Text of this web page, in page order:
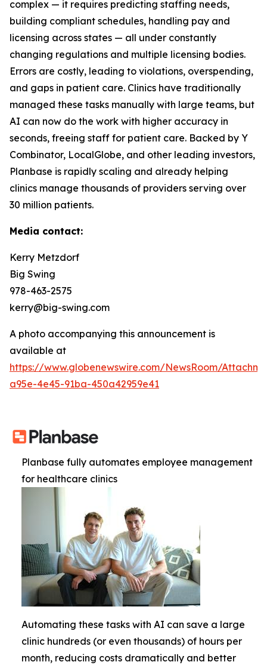
complex — it requires predicting staffing needs,
building compliant schedules, handling pay and
licensing across states — all under constantly
changing regulations and multiple licensing bodies.
Errors are costly, leading to violations, overspending,
and gaps in patient care. Clinics have traditionally
managed these tasks manually with large teams, but
AI can now do the work with higher accuracy in
seconds, freeing staff for patient care. Backed by Y
Combinator, LocalGlobe, and other leading investors,
Planbase is rapidly scaling and already helping
clinics manage thousands of providers serving over
30 million patients.
Media contact:
Kerry Metzdorf
Big Swing
978-463-2575
kerry@big-swing.com
A photo accompanying this announcement is
available at
https://www.globenewswire.com/NewsRoom/
a95e-4e45-91ba-450a42959e41
Planbase fully automates employee management
for healthcare clinics
Automating these tasks with AI can save a large
clinic hundreds (or even thousands) of hours per
month, reducing costs dramatically and better